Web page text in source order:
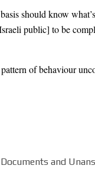
should know
public] to be
of behaviour
and